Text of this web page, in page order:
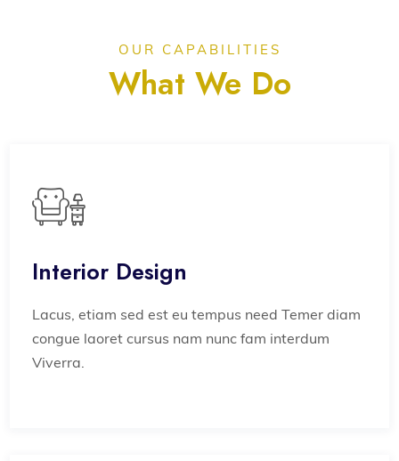
OUR CAPABILITIES
What We Do
Interior Design
Lacus, etiam sed est eu tempus need Temer diam
congue laoret cursus nam nunc fam interdum
Viverra.